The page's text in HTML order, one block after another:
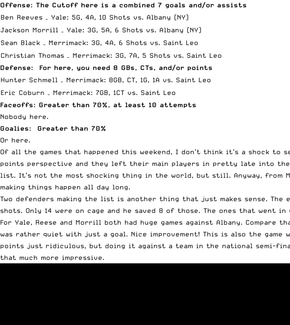
Offense: The Cutoff here is a combined 7 goals and/or assists
Ben Reeves – Yale: 5G, 4A, 10 Shots vs. Albany (NY)
Jackson Morrill – Yale: 3G, 5A, 6 Shots vs. Albany (NY)
Sean Black – Merrimack: 3G, 4A, 6 Shots vs. Saint Leo
Christian Thomas – Merrimack: 3G, 7A, 5 Shots vs. Saint Leo
Defense: For here, you need 8 GBs, CTs, and/or points
Hunter Schmell – Merrimack: 8GB, CT, 1G, 1A vs. Saint Leo
Eric Coburn – Merrimack: 7GB, 1CT vs. Saint Leo
Faceoffs: Greater than 70%, at least 10 attempts
Nobody here.
Goalies: Greater than 70%
Or here.
Of all the games that happened this weekend, I don’t think it’s a shock
points perspective and they left their main players in pretty late into the
list. It’s not the most shocking thing in the world, but still. Anyway, from
making things happen all day long.
Two defenders making the list is another thing that just makes sense.
shots. Only 14 were on cage and he saved 8 of those. The ones that went
For Yale, Reese and Morrill both had huge games against Albany.
was rather quiet with just a goal. Nice improvement! This is also the
points just ridiculous, but doing it against a team in the national semi-
that much more impressive.